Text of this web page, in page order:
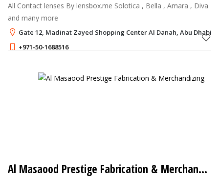
All Contact lenses By lensbox.me Solotica , Bella , Amara , Diva
and many more
Gate 12, Madinat Zayed Shopping Center Al Danah, Abu Dhabi
+971-50-1688516
Al Masaood Prestige Fabrication & Merchandizing